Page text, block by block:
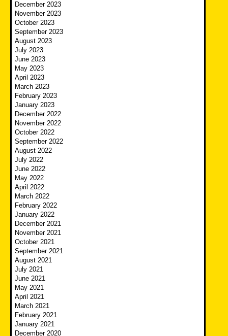
December 2023
November 2023
October 2023
September 2023
August 2023
July 2023
June 2023
May 2023
April 2023
March 2023
February 2023
January 2023
December 2022
November 2022
October 2022
September 2022
August 2022
July 2022
June 2022
May 2022
April 2022
March 2022
February 2022
January 2022
December 2021
November 2021
October 2021
September 2021
August 2021
July 2021
June 2021
May 2021
April 2021
March 2021
February 2021
January 2021
December 2020